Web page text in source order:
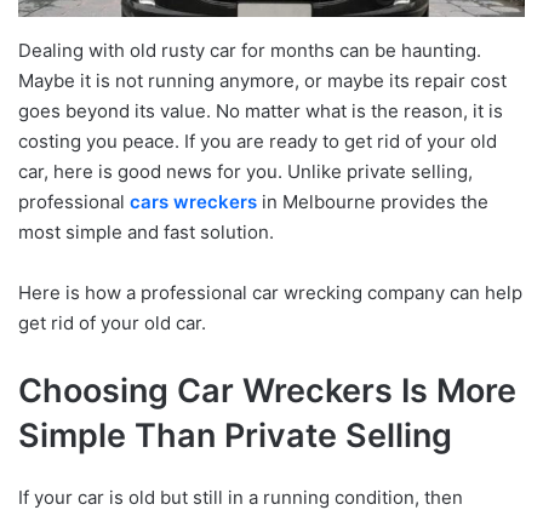
Dealing with old rusty car for months can be haunting.
Maybe it is not running anymore, or maybe its repair cost
goes beyond its value. No matter what is the reason, it is
costing you peace. If you are ready to get rid of your old
car, here is good news for you. Unlike private selling,
professional cars wreckers in Melbourne provides the
most simple and fast solution.
Here is how a professional car wrecking company can help
get rid of your old car.
Choosing Car Wreckers Is More
Simple Than Private Selling
If your car is old but still in a running condition, then